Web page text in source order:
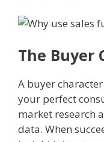
The Buyer
A buyer
your perfect
market research
data. When